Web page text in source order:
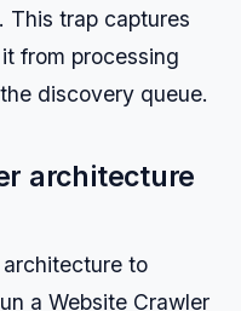
This trap captures
from processing
discovery queue.
architecture
to
a Website Crawler